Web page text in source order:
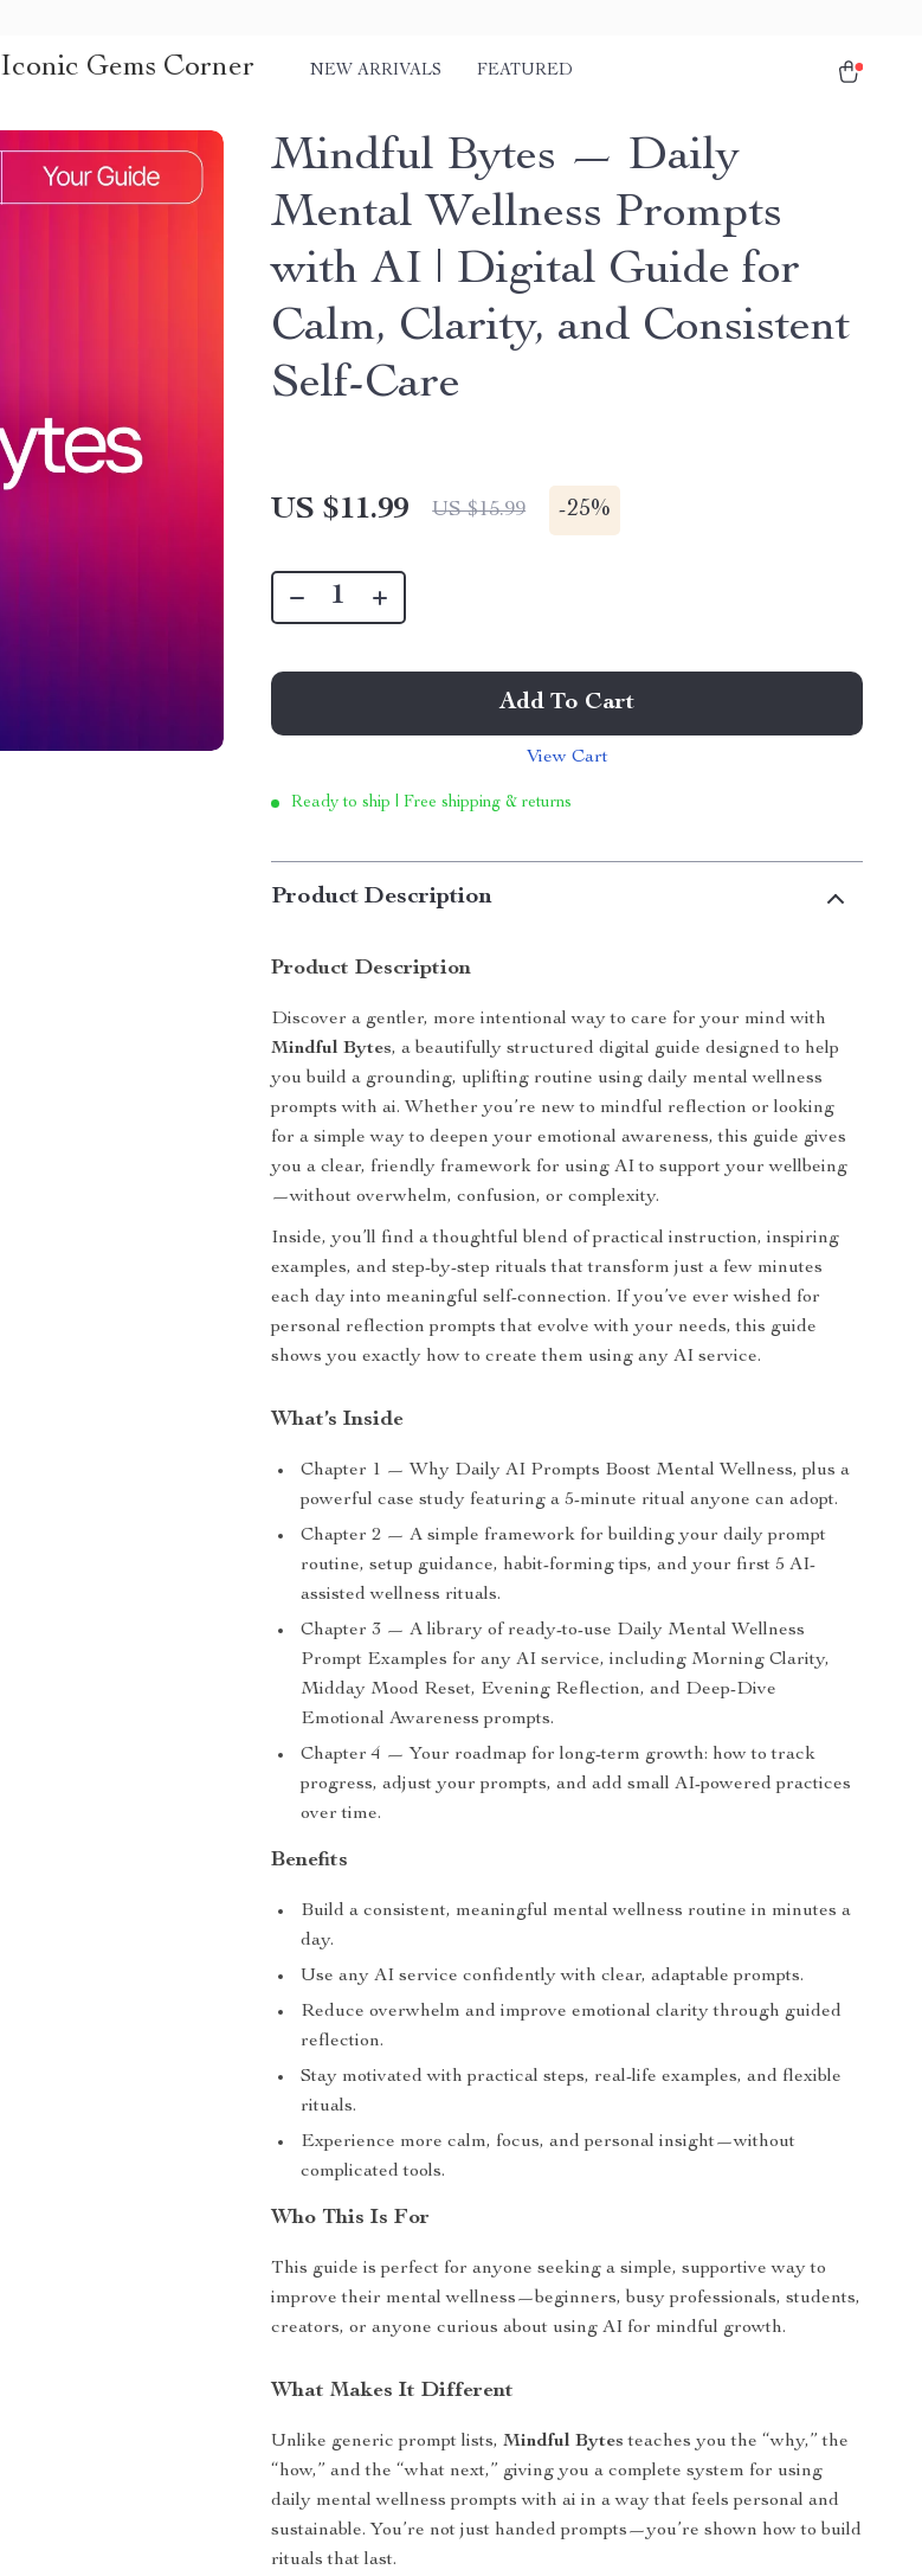
Iconic Gems Corner NEW ARRIVALS FEATURED
Mindful Bytes — Daily
Mental Wellness Prompts
with AI | Digital Guide for
Calm, Clarity, and Consistent
Self-Care
US $11.99 US $15.99 -25%
Add To Cart
View Cart
Ready to ship | Free shipping & returns
Product Description
Product Description
Discover a gentler, more intentional way to care for your mind with
Mindful Bytes, a beautifully structured digital guide designed to help
you build a grounding, uplifting routine using daily mental wellness
prompts with ai. Whether you’re new to mindful reflection or looking
for a simple way to deepen your emotional awareness, this guide gives
you a clear, friendly framework for using AI to support your wellbeing
—without overwhelm, confusion, or complexity.
Inside, you’ll find a thoughtful blend of practical instruction, inspiring
examples, and step-by-step rituals that transform just a few minutes
each day into meaningful self-connection. If you’ve ever wished for
personal reflection prompts that evolve with your needs, this guide
shows you exactly how to create them using any AI service.
What’s Inside
Chapter 1 — Why Daily AI Prompts Boost Mental Wellness, plus a
powerful case study featuring a 5-minute ritual anyone can adopt.
Chapter 2 — A simple framework for building your daily prompt
routine, setup guidance, habit-forming tips, and your first 5 AI-
assisted wellness rituals.
Chapter 3 — A library of ready-to-use Daily Mental Wellness
Prompt Examples for any AI service, including Morning Clarity,
Midday Mood Reset, Evening Reflection, and Deep-Dive
Emotional Awareness prompts.
Chapter 4 — Your roadmap for long-term growth: how to track
progress, adjust your prompts, and add small AI-powered practices
over time.
Benefits
Build a consistent, meaningful mental wellness routine in minutes a
day.
Use any AI service confidently with clear, adaptable prompts.
Reduce overwhelm and improve emotional clarity through guided
reflection.
Stay motivated with practical steps, real-life examples, and flexible
rituals.
Experience more calm, focus, and personal insight—without
complicated tools.
Who This Is For
This guide is perfect for anyone seeking a simple, supportive way to
improve their mental wellness—beginners, busy professionals, students,
creators, or anyone curious about using AI for mindful growth.
What Makes It Different
Unlike generic prompt lists,Mindful Bytes teaches you the “why,” the
“how,” and the “what next,” giving you a complete system for using
daily mental wellness prompts with ai in a way that feels personal and
sustainable. You’re not just handed prompts—you’re shown how to build
rituals that last.